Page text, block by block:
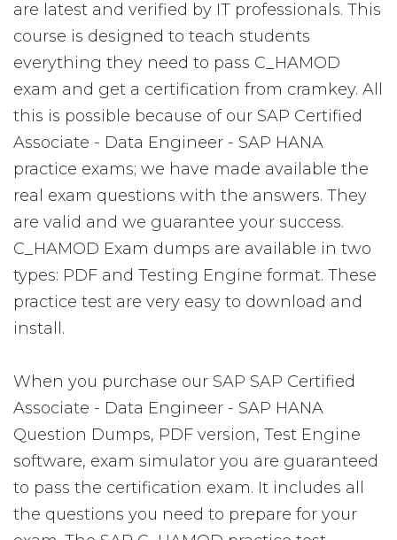
are latest and verified by IT professionals. This
course is designed to teach students
everything they need to pass C_HAMOD
exam and get a certification from cramkey. All
this is possible because of our SAP Certified
Associate - Data Engineer - SAP HANA
practice exams; we have made available the
real exam questions with the answers. They
are valid and we guarantee your success.
C_HAMOD Exam dumps are available in two
types: PDF and Testing Engine format. These
practice test are very easy to download and
install.
When you purchase our SAP SAP Certified
Associate - Data Engineer - SAP HANA
Question Dumps, PDF version, Test Engine
software, exam simulator you are guaranteed
to pass the certification exam. It includes all
the questions you need to prepare for your